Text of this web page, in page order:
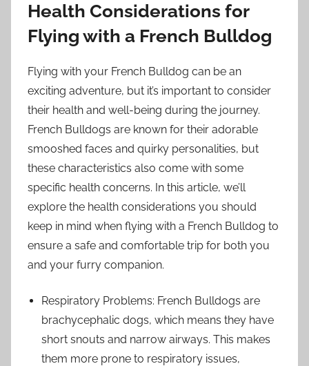
Health Considerations for
Flying with a French Bulldog
Flying with your French Bulldog can be an
exciting adventure, but it’s important to consider
their health and well-being during the journey.
French Bulldogs are known for their adorable
smooshed faces and quirky personalities, but
these characteristics also come with some
specific health concerns. In this article, we’ll
explore the health considerations you should
keep in mind when flying with a French Bulldog to
ensure a safe and comfortable trip for both you
and your furry companion.
Respiratory Problems: French Bulldogs are
brachycephalic dogs, which means they have
short snouts and narrow airways. This makes
them more prone to respiratory issues,